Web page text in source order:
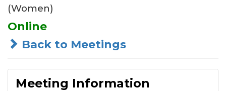
(Women)
Online
Back to Meetings
Meeting Information